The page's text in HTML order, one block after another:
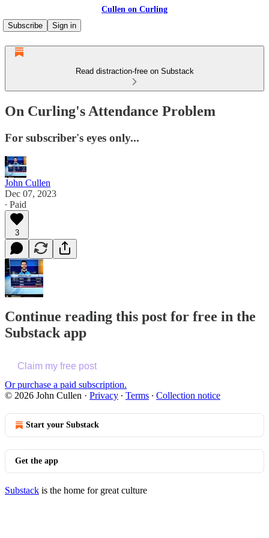
Cullen on Curling
Subscribe
Sign in
Read distraction-free on Substack
On Curling's Attendance Problem
For subscriber's eyes only...
John Cullen
Dec 07, 2023
∙ Paid
3
Continue reading this post for free in the
Substack app
Claim my free post
Or purchase a paid subscription.
© 2026 John Cullen · Privacy ∙ Terms ∙ Collection notice
Start your Substack
Get the app
Substack is the home for great culture